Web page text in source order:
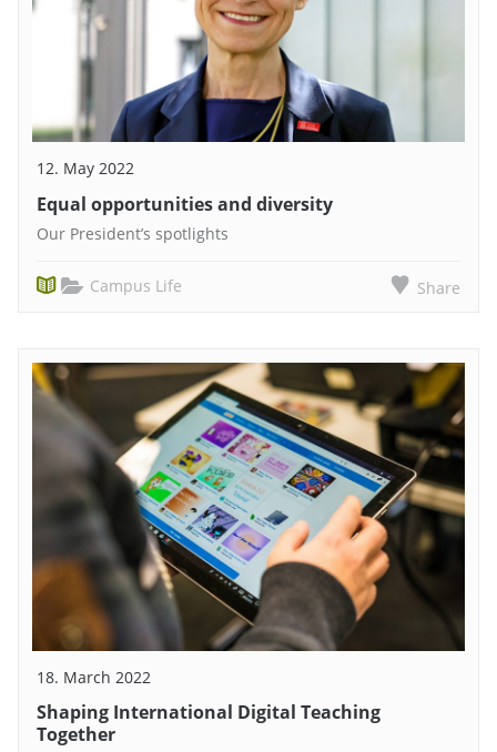
12. May 2022
Equal opportunities and diversity
Our President’s spotlights
Campus Life Share
18. March 2022
Shaping International Digital Teaching
Together